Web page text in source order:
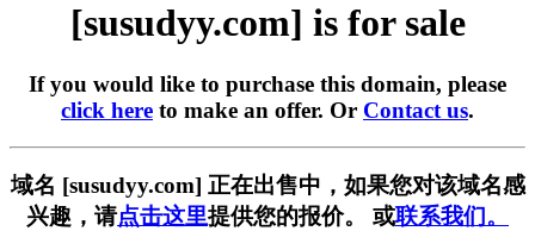
[susudyy.com] is for sale
If you would like to purchase this domain, please
click here to make an offer. Or Contact us.
域名 [susudyy.com] 正在出售中，如果您对该域名感
兴趣，请点击这里提供您的报价。 或联系我们。